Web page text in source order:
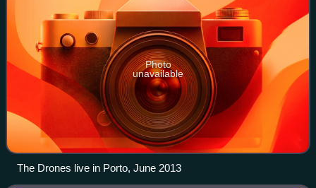
Photo
unavailable
The Drones live in Porto, June 2013